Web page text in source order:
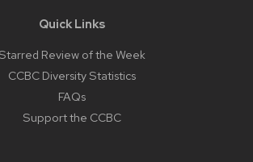
Quick Links
Starred Review of the Week
CCBC Diversity Statistics
FAQs
Support the CCBC